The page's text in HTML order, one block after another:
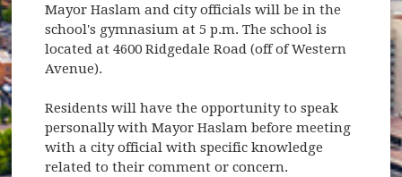
Mayor Haslam and city officials will be in the
school's gymnasium at 5 p.m. The school is
located at 4600 Ridgedale Road (off of Western
Avenue).
Residents will have the opportunity to speak
personally with Mayor Haslam before meeting
with a city official with specific knowledge
related to their comment or concern.